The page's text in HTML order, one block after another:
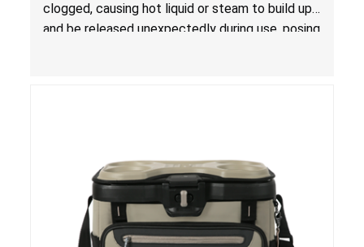
clogged, causing hot liquid or steam to build up
and be released unexpectedly during use, posing